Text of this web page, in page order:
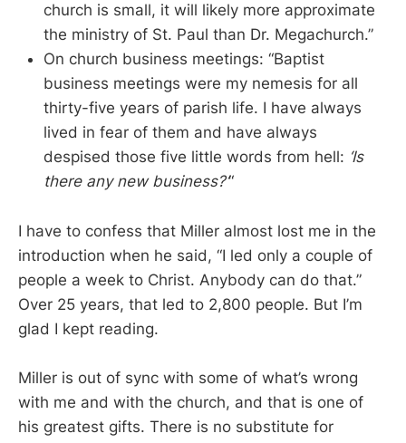
church is small, it will likely more approximate
the ministry of St. Paul than Dr. Megachurch.”
On church business meetings: “Baptist
business meetings were my nemesis for all
thirty-five years of parish life. I have always
lived in fear of them and have always
despised those five little words from hell: ‘Is
there any new business?’“
I have to confess that Miller almost lost me in the
introduction when he said, “I led only a couple of
people a week to Christ. Anybody can do that.”
Over 25 years, that led to 2,800 people. But I’m
glad I kept reading.
Miller is out of sync with some of what’s wrong
with me and with the church, and that is one of
his greatest gifts. There is no substitute for